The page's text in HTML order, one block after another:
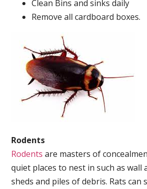
Clean Bins and sinks daily
Remove all cardboard boxes.
Rodents
Rodents are masters of
quiet places to nest in such as wall
sheds and piles of debris. Rats can